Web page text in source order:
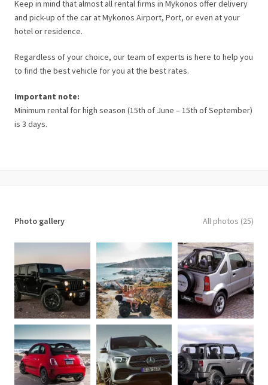
Keep in mind that almost all rental firms in Mykonos offer delivery
and pick-up of the car at Mykonos Airport, Port, or even at your
hotel or residence.
Regardless of your choice, our team of experts is here to help you
to find the best vehicle for you at the best rates.
Important note:
Minimum rental for high season (15th of June – 15th of September)
is 3 days.
Photo gallery All photos (25)